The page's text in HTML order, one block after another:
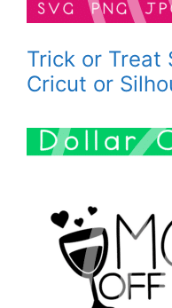
Trick or Treat
Cricut or